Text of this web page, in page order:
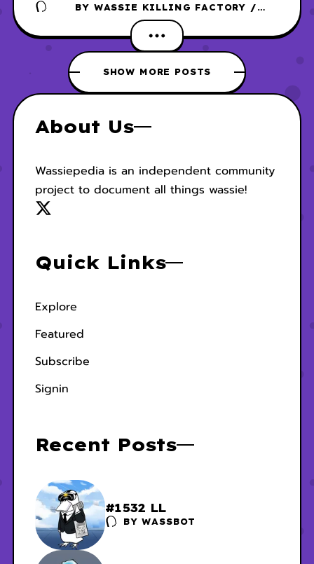
BY WASSIE KILLING FACTORY /
DANSCHER
SHOW MORE POSTS
About Us
Wassiepedia is an independent community
project to document all things wassie!
Quick Links
Explore
Featured
Subscribe
Signin
Recent Posts
#1532 LL
BYWASSBOT